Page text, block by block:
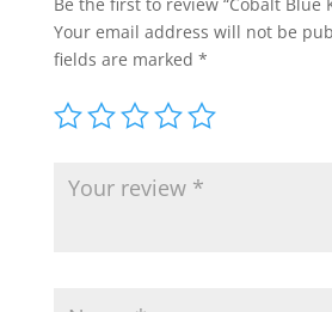
Your email address will not be
fields are marked *